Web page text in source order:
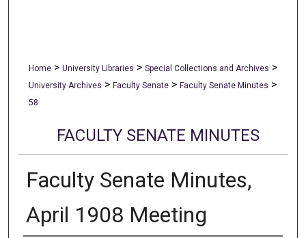
Home > University Libraries > Special Collections and Archives >
University Archives > Faculty Senate > Faculty Senate Minutes >
58
FACULTY SENATE MINUTES
Faculty Senate Minutes,
April 1908 Meeting